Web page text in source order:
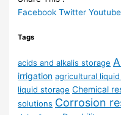
Facebook Twitter Youtube
Tags
acids and alkalis storage
irrigation agricultural
liquid storage Chemical
solutions Corrosion